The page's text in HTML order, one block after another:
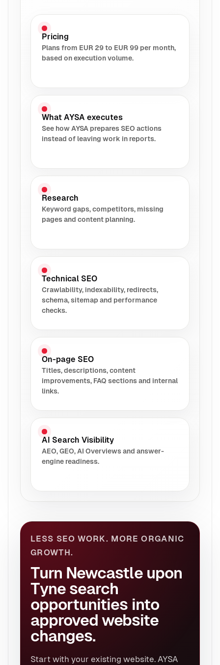
Pricing
Plans from EUR 29 to EUR 99 per month,
based on execution volume.
What AYSA executes
See how AYSA prepares SEO actions
instead of leaving work in reports.
Research
Keyword gaps, competitors, missing
pages and content planning.
Technical SEO
Crawlability, indexability, redirects,
schema, sitemap and performance
checks.
On-page SEO
Titles, descriptions, content
improvements, FAQ sections and internal
links.
AI Search Visibility
AEO, GEO, AI Overviews and answer-
engine readiness.
LESS SEO WORK. MORE ORGANIC
GROWTH.
Turn Newcastle upon
Tyne search
opportunities into
approved website
changes.
Start with your existing website. AYSA